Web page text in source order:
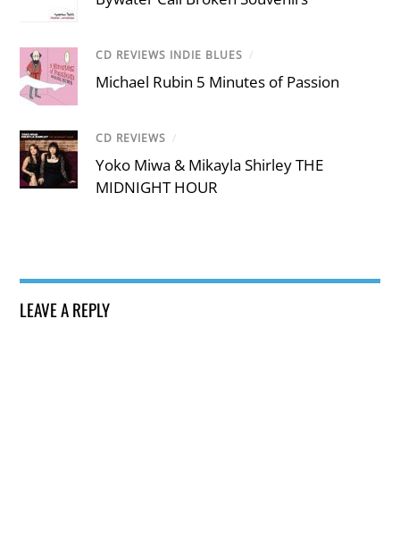
CD REVIEWS INDIE BLUES /
Michael Rubin 5 Minutes of Passion
CD REVIEWS /
Yoko Miwa & Mikayla Shirley THE
MIDNIGHT HOUR
LEAVE A REPLY